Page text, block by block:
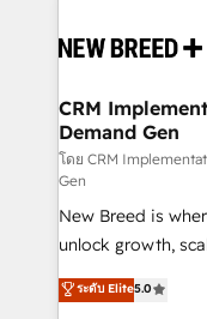
and system
trainers to drive
Generation - Full-funnel marketing and high-
performance
Expert
to automate growth. 🏆 Elite Excellence - 8
accreditations
expertise. - A team of 250+ experts dedicated to
your resilient
CRM
Demand Gen
โดย CRM
Gen
New Breed is
unlock growth,
companies
customer platform
ระดับ Elite5.0